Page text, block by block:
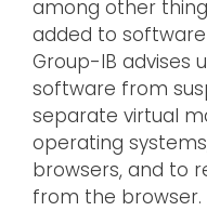
among other
added to
Group-IB advises
software from
separate virtual
operating
browsers, and to
from the browser.